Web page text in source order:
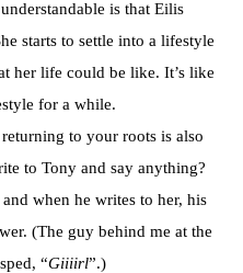
is that Eilis
starts to settle into a lifestyle
her life could be like. It’s like
for a while.
to your roots is also
to Tony and say anything?
when he writes to her, his
(The guy behind me at the
“Giiiirl”.)